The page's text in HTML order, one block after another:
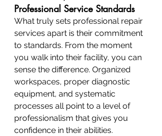
Professional Service Standards
What truly sets professional repair
services apart is their commitment
to standards. From the moment
you walk into their facility, you can
sense the difference. Organized
workspaces, proper diagnostic
equipment, and systematic
processes all point to a level of
professionalism that gives you
confidence in their abilities.